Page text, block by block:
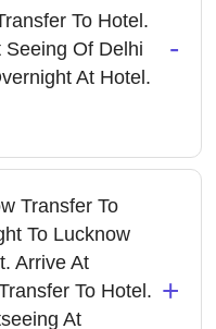
To Hotel.
Seeing Of Delhi
At Hotel.
-
Transfer To
To Lucknow
Arrive At
To Hotel.
At
+